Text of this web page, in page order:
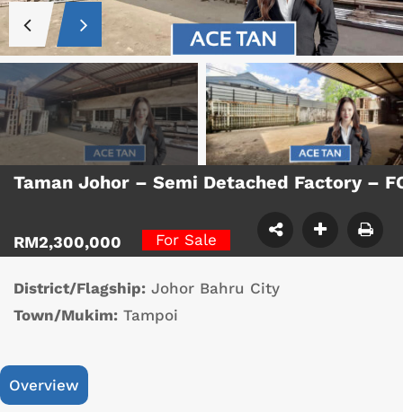
Taman Johor – Semi Detached Factory –
RM2,300,000 For Sale
District/Flagship: Johor Bahru City
Town/Mukim: Tampoi
Overview